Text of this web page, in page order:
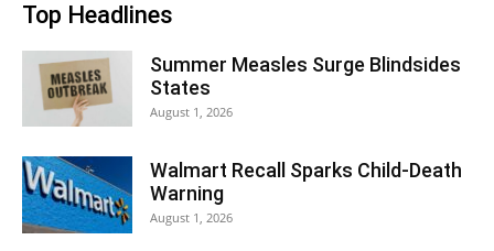
Top Headlines
Summer Measles Surge Blindsides
States
August 1, 2026
Walmart Recall Sparks Child-Death
Warning
August 1, 2026